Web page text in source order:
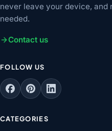
never leave your device, and
needed.
Contact us
FOLLOW US
CATEGORIES